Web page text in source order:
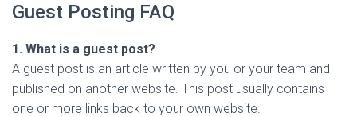
Guest Posting FAQ
1. What is a guest post?
A guest post is an article written by you or your team and
published on another website. This post usually contains
one or more links back to your own website.